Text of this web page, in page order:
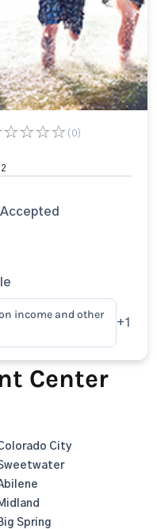
(0)
income and other
+1
Center
City
Spring